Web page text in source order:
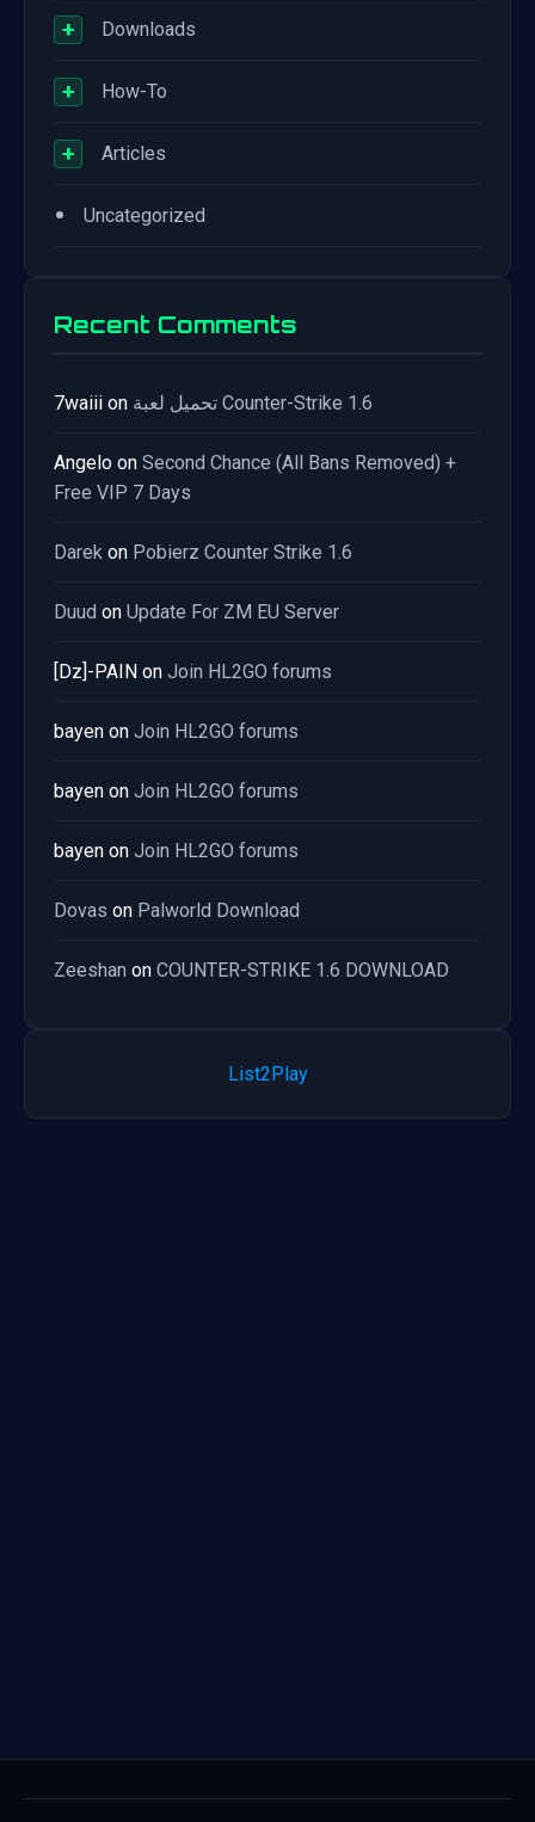
+ Downloads
+ How-To
+ Articles
• Uncategorized
Recent Comments
7waiii on تحميل لعبة Counter-Strike 1.6
Angelo on Second Chance (All Bans Removed) +
Free VIP 7 Days
Darek on Pobierz Counter Strike 1.6
Duud on Update For ZM EU Server
[Dz]-PAIN on Join HL2GO forums
bayen on Join HL2GO forums
bayen on Join HL2GO forums
bayen on Join HL2GO forums
Dovas on Palworld Download
Zeeshan on COUNTER-STRIKE 1.6 DOWNLOAD
List2Play